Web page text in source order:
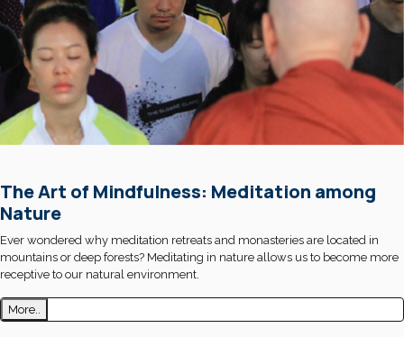
The Art of Mindfulness: Meditation among
Nature
Ever wondered why meditation retreats and monasteries are located in
mountains or deep forests? Meditating in nature allows us to become more
receptive to our natural environment.
More..